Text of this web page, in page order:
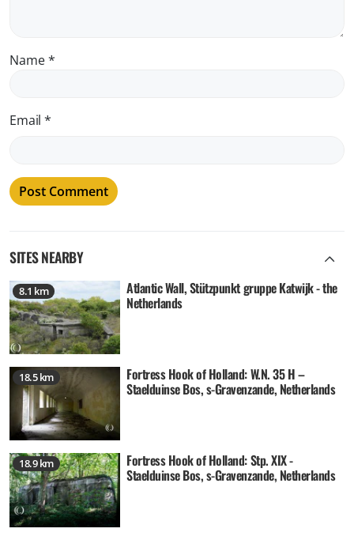
Name*
Email*
SITES NEARBY
8.1 km Atlantic Wall, Stützpunkt gruppe Katwijk - the
Netherlands
18.5 km Fortress Hook of Holland: W.N. 35 H –
Staelduinse Bos, s-Gravenzande, Netherlands
18.9 km Fortress Hook of Holland: Stp. XIX -
Staelduinse Bos, s-Gravenzande, Netherlands